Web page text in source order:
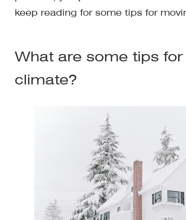
keep reading for some tips for
What are some tips
climate?